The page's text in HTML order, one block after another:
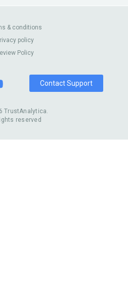
Resume Services
Contact Us
Review Sites
TrustAnalytica.
reserved
& conditions
policy
Policy
Contact Support